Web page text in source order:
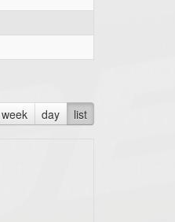
week day list